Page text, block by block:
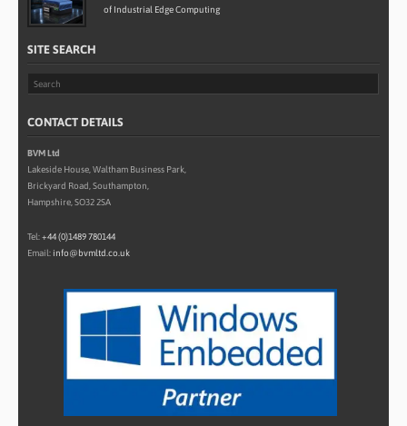
of Industrial Edge Computing
SITE SEARCH
CONTACT DETAILS
BVM Ltd
Lakeside House, Waltham Business Park,
Brickyard Road, Southampton,
Hampshire, SO32 2SA
Tel:+44 (0)1489 780144
Email: info@bvmltd.co.uk